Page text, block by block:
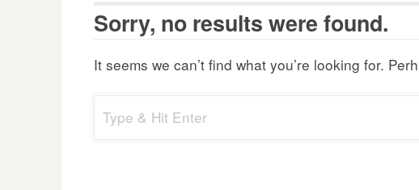
Sorry, no results were found.
It seems we can’t find what you’re looking for.
for: